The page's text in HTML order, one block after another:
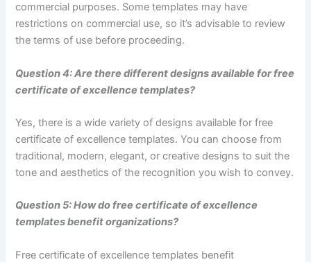
commercial purposes. Some templates may have
restrictions on commercial use, so it’s advisable to review
the terms of use before proceeding.
Question 4: Are there different designs available for free
certificate of excellence templates?
Yes, there is a wide variety of designs available for free
certificate of excellence templates. You can choose from
traditional, modern, elegant, or creative designs to suit the
tone and aesthetics of the recognition you wish to convey.
Question 5: How do free certificate of excellence
templates benefit organizations?
Free certificate of excellence templates benefit